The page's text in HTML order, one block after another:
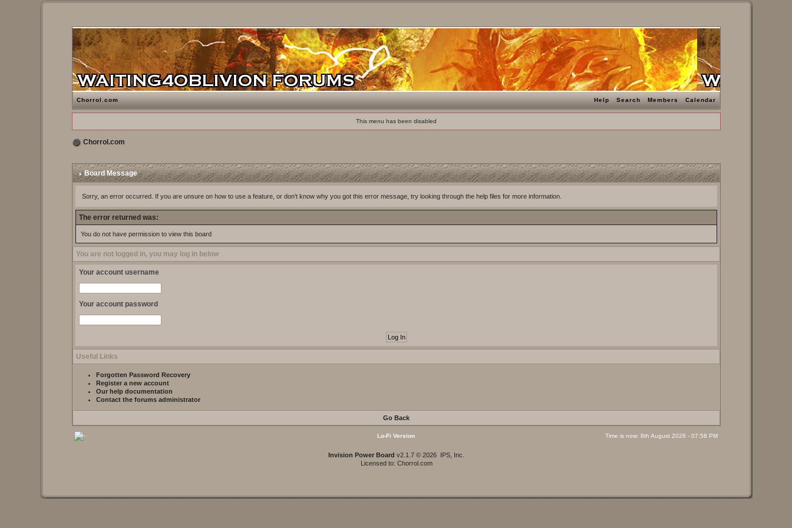
Chorrol.com Help Search Members Calendar
This menu has been disabled
Chorrol.com
Board Message
Sorry, an error occurred. If you are unsure on how to use a feature, or don't know why you got this error message, try looking through the help files for more information.
The error returned was:
You do not have permission to view this board
You are not logged in, you may log in below
Your account username
Your account password
Useful Links
Forgotten Password Recovery
Register a new account
Our help documentation
Contact the forums administrator
Go Back
Lo-Fi Version Time is now: 8th August 2026 - 07:58 PM
Invision Power Board v2.1.7 © 2026 IPS, Inc.
Licensed to: Chorrol.com